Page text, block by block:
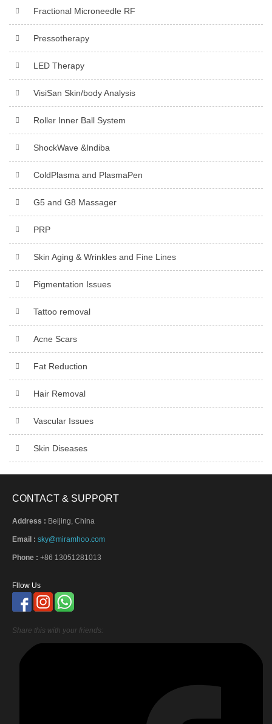
Fractional Microneedle RF
Pressotherapy
LED Therapy
VisiSan Skin/body Analysis
Roller Inner Ball System
ShockWave &Indiba
ColdPlasma and PlasmaPen
G5 and G8 Massager
PRP
Skin Aging & Wrinkles and Fine Lines
Pigmentation Issues
Tattoo removal
Acne Scars
Fat Reduction
Hair Removal
Vascular Issues
Skin Diseases
CONTACT & SUPPORT
Address : Beijing, China
Email : sky@miramhoo.com
Phone : +86 13051281013
Fllow Us
Share this with your friends: